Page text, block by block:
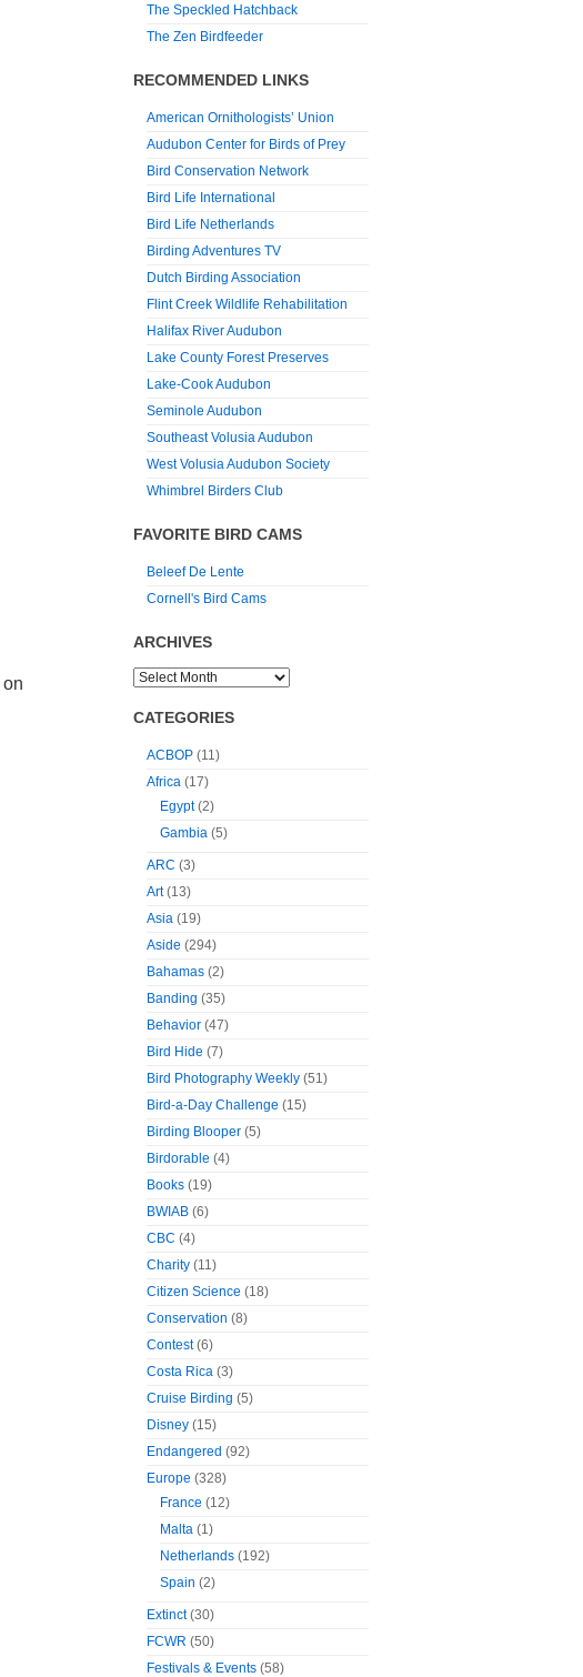
on
The Speckled Hatchback
The Zen Birdfeeder
RECOMMENDED LINKS
American Ornithologists’ Union
Audubon Center for Birds of Prey
Bird Conservation Network
Bird Life International
Bird Life Netherlands
Birding Adventures TV
Dutch Birding Association
Flint Creek Wildlife Rehabilitation
Halifax River Audubon
Lake County Forest Preserves
Lake-Cook Audubon
Seminole Audubon
Southeast Volusia Audubon
West Volusia Audubon Society
Whimbrel Birders Club
FAVORITE BIRD CAMS
Beleef De Lente
Cornell's Bird Cams
ARCHIVES
CATEGORIES
ACBOP (11)
Africa (17)
Egypt(2)
Gambia (5)
ARC (3)
Art(13)
Asia (19)
Aside (294)
Bahamas (2)
Banding (35)
Behavior (47)
Bird Hide (7)
Bird Photography Weekly (51)
Bird-a-Day Challenge (15)
Birding Blooper (5)
Birdorable (4)
Books (19)
BWIAB (6)
CBC (4)
Charity (11)
Citizen Science (18)
Conservation (8)
Contest(6)
Costa Rica (3)
Cruise Birding (5)
Disney (15)
Endangered (92)
Europe (328)
France (12)
Malta (1)
Netherlands (192)
Spain (2)
Extinct(30)
FCWR (50)
Festivals & Events (58)